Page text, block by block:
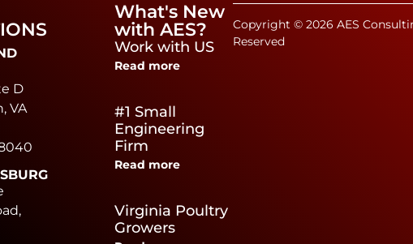
D
VA
What's New
with AES?
Work with US
Read more
#1 Small
Engineering
Firm
Read more
Virginia Poultry
Growers
Copyright © 2026 AES
Reserved